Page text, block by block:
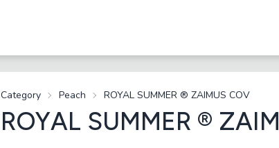
Category Peach ROYAL SUMMER ® ZAIMUS COV
ROYAL SUMMER ®